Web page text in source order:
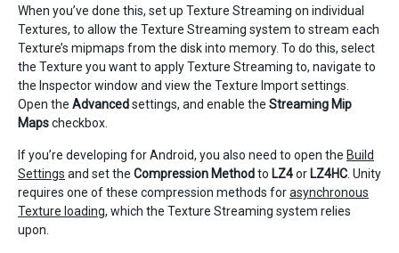
When you’ve done this, set up Texture Streaming on individual
Textures, to allow the Texture Streaming system to stream each
Texture’s mipmaps from the disk into memory. To do this, select
the Texture you want to apply Texture Streaming to, navigate to
the Inspector window and view the Texture Import settings.
Open the Advancedsettings, and enable the Streaming Mip
Mapscheckbox.
If you’re developing for Android, you also need to open the Build
Settings and set the Compression Methodto LZ4or LZ4HC. Unity
requires one of these compression methods forasynchronous
Texture loading, which the Texture Streaming system relies
upon.